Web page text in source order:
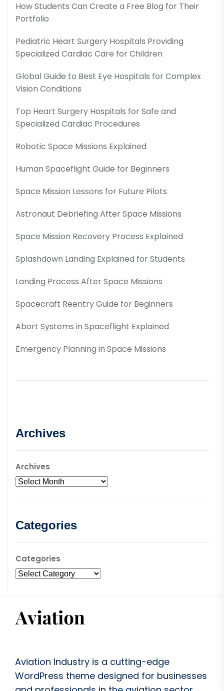
How Students Can Create a Free Blog for Their
Portfolio
Pediatric Heart Surgery Hospitals Providing
Specialized Cardiac Care for Children
Global Guide to Best Eye Hospitals for Complex
Vision Conditions
Top Heart Surgery Hospitals for Safe and
Specialized Cardiac Procedures
Robotic Space Missions Explained
Human Spaceflight Guide for Beginners
Space Mission Lessons for Future Pilots
Astronaut Debriefing After Space Missions
Space Mission Recovery Process Explained
Splashdown Landing Explained for Students
Landing Process After Space Missions
Spacecraft Reentry Guide for Beginners
Abort Systems in Spaceflight Explained
Emergency Planning in Space Missions
Archives
Archives
Categories
Categories
Aviation Industry is a cutting-edge
WordPress theme designed for businesses